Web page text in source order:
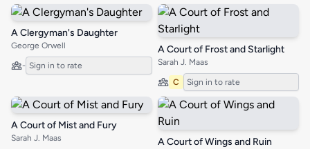
A Clergyman's Daughter
George Orwell
- Sign in to rate
A Court of Frost and Starlight
Sarah J. Maas
C Sign in to rate
A Court of Mist and Fury
Sarah J. Maas A Court of Wings and Ruin